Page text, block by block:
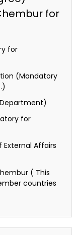
for
for
(Mandatory
for
Affairs
( This
countries